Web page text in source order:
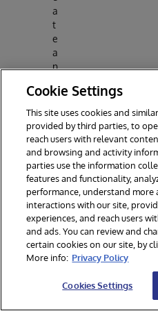
a
t
e
a
n
p
p
ul
a
t
e
n
e
w
t
a
bl
Cookie Settings
This site uses cookies and
provided by third parties, to
reach users with relevant
and browsing and activity
parties use the information
features and functionality,
performance, understand more
interactions with our site,
experiences, and reach users
and ads. You can review and
certain cookies on our site, by
More info: Privacy Policy
Cookies Settings